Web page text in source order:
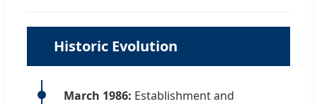
Historic Evolution
March 1986: Establishment and